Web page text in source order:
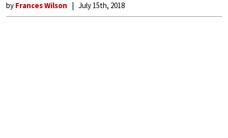
by Frances Wilson July 15th, 2018